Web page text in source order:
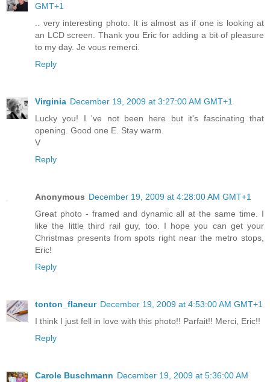
GMT+1
.. very interesting photo. It is almost as if one is looking at
an LCD screen. Thank you Eric for adding a bit of pleasure
to my day. Je vous remerci.
Reply
Virginia December 19, 2009 at 3:27:00 AM GMT+1
Lucky you! I 've not been here but it's fascinating that
opening. Good one E. Stay warm.
V
Reply
Anonymous December 19, 2009 at 4:28:00 AM GMT+1
Great photo - framed and dynamic all at the same time. I
like the little third rail guy, too. I hope you can get your
Christmas presents from spots right near the metro stops,
Eric!
Reply
tonton_flaneur December 19, 2009 at 4:53:00 AM GMT+1
I think I just fell in love with this photo!! Parfait!! Merci, Eric!!
Reply
Carole Buschmann December 19, 2009 at 5:36:00 AM